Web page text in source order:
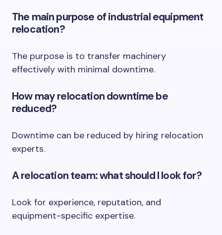
The main purpose of industrial equipment
relocation?
The purpose is to transfer machinery
effectively with minimal downtime.
How may relocation downtime be
reduced?
Downtime can be reduced by hiring relocation
experts.
A relocation team: what should I look for?
Look for experience, reputation, and
equipment-specific expertise.